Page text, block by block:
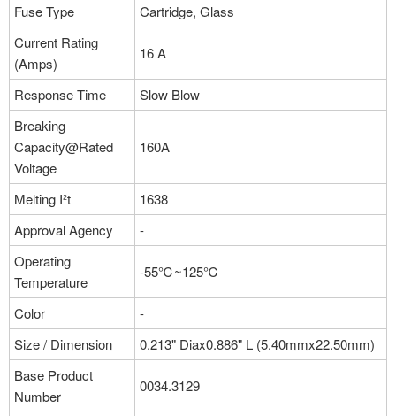
Fuse Type
Cartridge, Glass
Current Rating
(Amps)
16 A
Response Time
Slow Blow
Breaking
Capacity@Rated
Voltage
160A
Melting I²t
1638
Approval Agency
-
Operating
Temperature
-55℃~125℃
Color
-
Size / Dimension
0.213" Diax0.886" L (5.40mmx22.50mm)
Base Product
Number
0034.3129